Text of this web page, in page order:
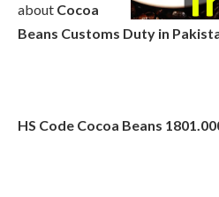
about Cocoa
Beans Customs Duty in
HS Code Cocoa Beans